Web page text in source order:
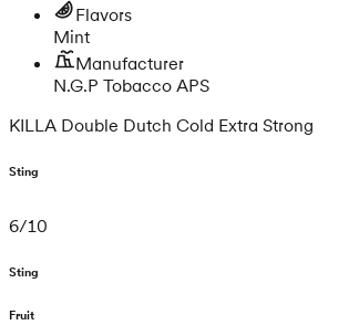
Flavors
Mint
Manufacturer
N.G.P Tobacco APS
KILLA Double Dutch Cold Extra Strong
Sting
6/10
Sting
Fruit